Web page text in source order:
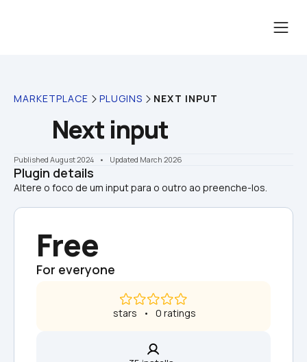
MARKETPLACE PLUGINS NEXT INPUT
Next input
Published August 2024 •    Updated March 2026
Plugin details
Altere o foco de um input para o outro ao preenche-los.
Free
For everyone
stars   •   0 ratings